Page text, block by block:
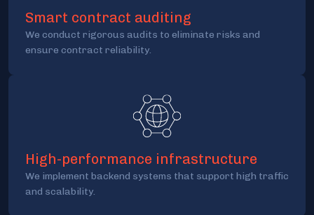
Smart contract auditing
We conduct rigorous audits to eliminate risks and
ensure contract reliability.
High-performance infrastructure
We implement backend systems that support high traffic
and scalability.